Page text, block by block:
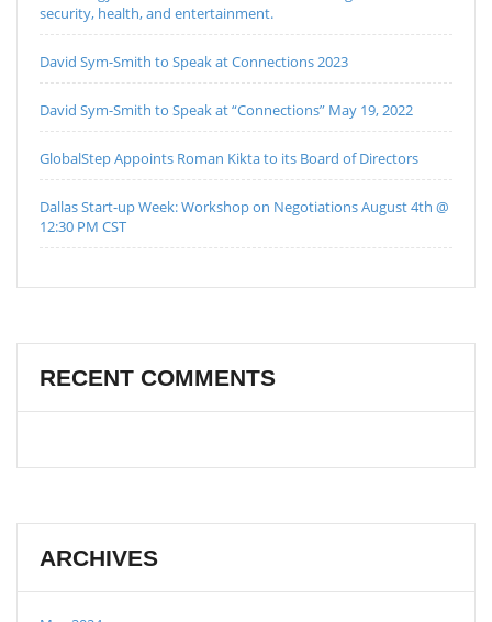
security, health, and entertainment.
David Sym-Smith to Speak at Connections 2023
David Sym-Smith to Speak at “Connections” May 19, 2022
GlobalStep Appoints Roman Kikta to its Board of Directors
Dallas Start-up Week: Workshop on Negotiations August 4th @
12:30 PM CST
RECENT COMMENTS
ARCHIVES